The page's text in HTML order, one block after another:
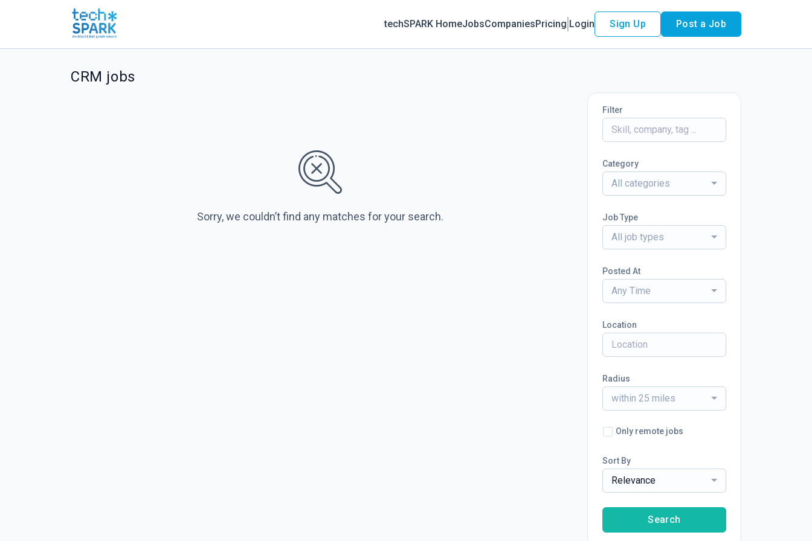
techSPARK HomeJobsCompaniesPricing Login Sign Up Post a Job
CRM jobs
Sorry, we couldn’t find any matches for your search.
Filter
Category
All categories
Job Type
All job types
Posted At
Any Time
Location
Radius
within 25 miles
Only remote jobs
Sort By
Relevance
Search